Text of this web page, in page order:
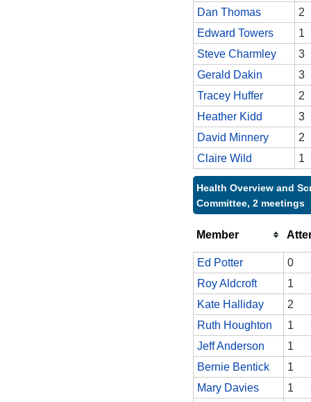
Dan Thomas
2
Edward Towers
1
Steve Charmley
3
Gerald Dakin
3
Tracey Huffer
2
Heather Kidd
3
David Minnery
2
Claire Wild
1
Health Overview and
Committee, 2 meetings
Member
Ed Potter
0
Roy Aldcroft
1
Kate Halliday
2
Ruth Houghton
1
Jeff Anderson
1
Bernie Bentick
1
Mary Davies
1